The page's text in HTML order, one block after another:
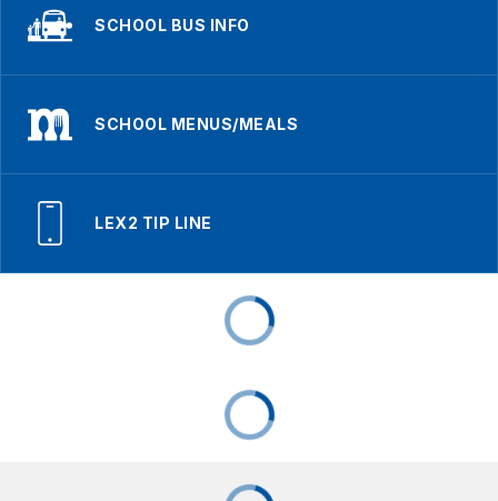
SCHOOL BUS INFO
SCHOOL MENUS/MEALS
LEX2 TIP LINE